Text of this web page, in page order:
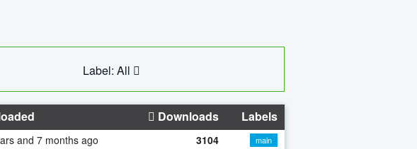
Label: All
Downloads Labels
and 7 months ago 3104
main